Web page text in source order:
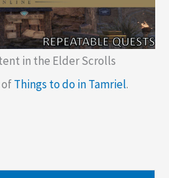
in the Elder Scrolls
Things to do in Tamriel.